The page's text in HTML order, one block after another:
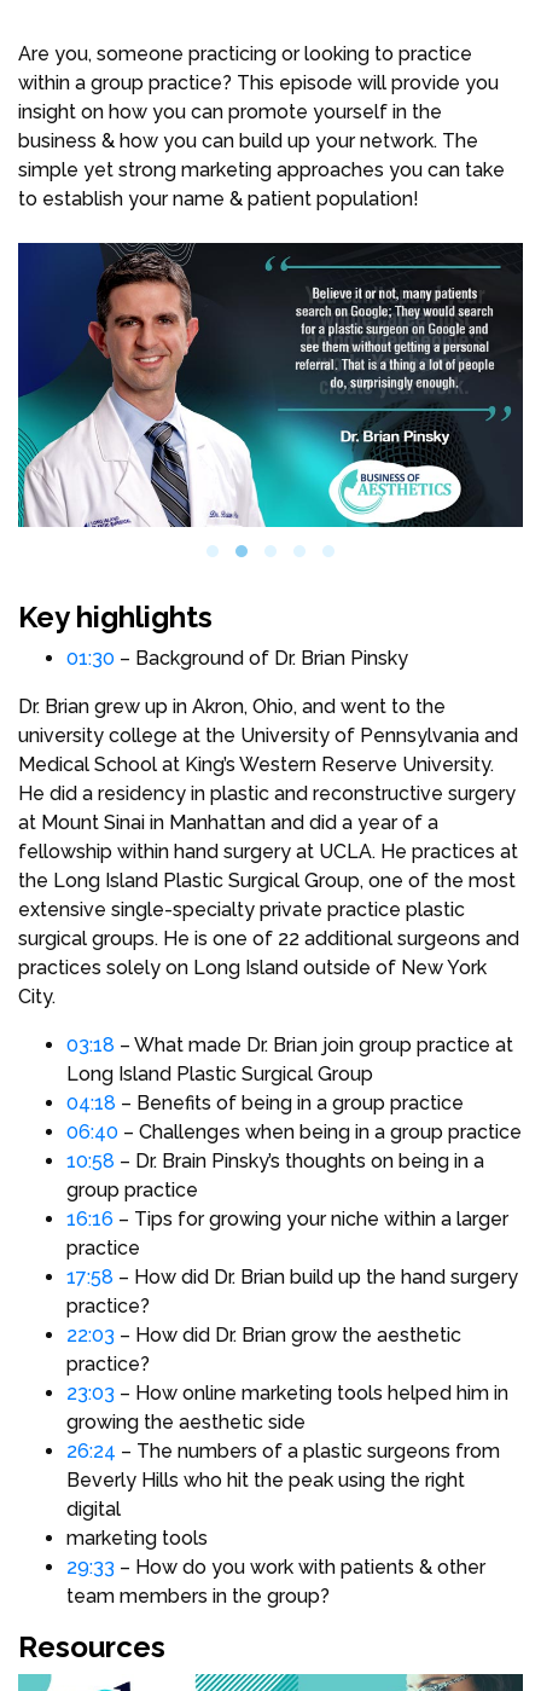
Are you, someone practicing or looking to practice
within a group practice? This episode will provide you
insight on how you can promote yourself in the
business & how you can build up your network. The
simple yet strong marketing approaches you can take
to establish your name & patient population!
Key highlights
01:30 – Background of Dr. Brian Pinsky
Dr. Brian grew up in Akron, Ohio, and went to the
university college at the University of Pennsylvania and
Medical School at King’s Western Reserve University.
He did a residency in plastic and reconstructive surgery
at Mount Sinai in Manhattan and did a year of a
fellowship within hand surgery at UCLA. He practices at
the Long Island Plastic Surgical Group, one of the most
extensive single-specialty private practice plastic
surgical groups. He is one of 22 additional surgeons and
practices solely on Long Island outside of New York
City.
03:18 – What made Dr. Brian join group practice at
Long Island Plastic Surgical Group
04:18 – Benefits of being in a group practice
06:40 – Challenges when being in a group practice
10:58 – Dr. Brain Pinsky’s thoughts on being in a
group practice
16:16 – Tips for growing your niche within a larger
practice
17:58 – How did Dr. Brian build up the hand surgery
practice?
22:03 – How did Dr. Brian grow the aesthetic
practice?
23:03 – How online marketing tools helped him in
growing the aesthetic side
26:24 – The numbers of a plastic surgeons from
Beverly Hills who hit the peak using the right
digital
marketing tools
29:33 – How do you work with patients & other
team members in the group?
Resources